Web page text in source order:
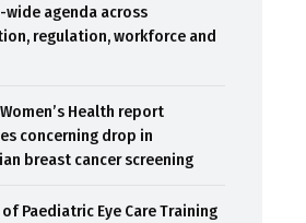
wide agenda across
regulation, workforce and
Health report
concerning drop in
breast cancer screening
of Paediatric Eye Care Training